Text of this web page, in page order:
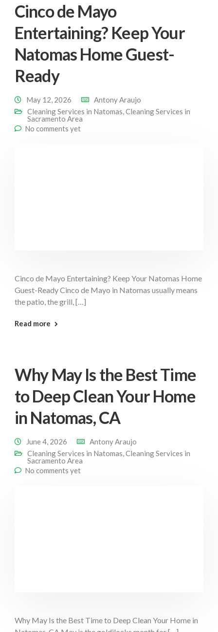
Cinco de Mayo
Entertaining? Keep Your
Natomas Home Guest-
Ready
May 12, 2026
Antony Araujo
Cleaning Services in Natomas Cleaning Services in
Sacramento Area
No comments yet
Cinco de Mayo Entertaining? Keep Your Natomas Home
Guest-Ready Cinco de Mayo in Natomas usually means
the patio, the grill, […]
Read more : Cinco De Mayo Cleaning Natomas
Why May Is the Best Time
to Deep Clean Your Home
in Natomas, CA
June 4, 2026
Antony Araujo
Cleaning Services in Natomas,Cleaning Services in
Sacramento Area
No comments yet
Why May Is the Best Time to Deep Clean Your Home in